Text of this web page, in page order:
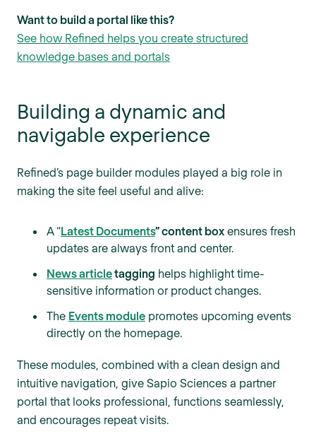
Want to build a portal like this?
See how Refined helps you create structured
knowledge bases and portals
Building a dynamic and
navigable experience
Refined’s page builder modules played a big role in
making the site feel useful and alive:
A “Latest Documents” content box ensures fresh
updates are always front and center.
News articletagging helps highlight time-
sensitive information or product changes.
The Events module promotes upcoming events
directly on the homepage.
These modules, combined with a clean design and
intuitive navigation, give Sapio Sciences a partner
portal that looks professional, functions seamlessly,
and encourages repeat visits.